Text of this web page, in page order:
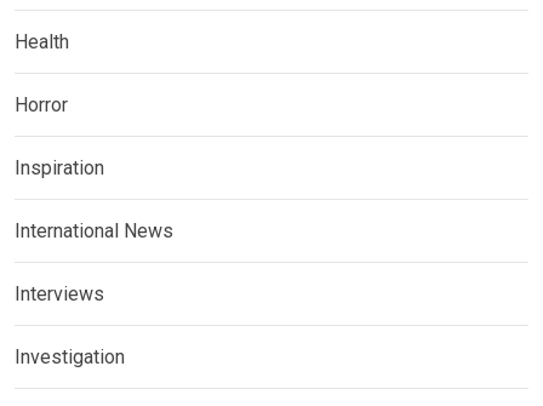
Health
Horror
Inspiration
International News
Interviews
Investigation